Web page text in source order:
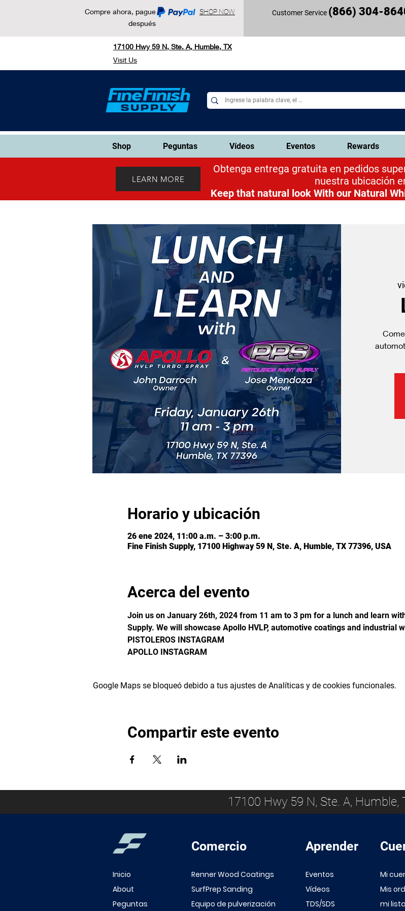
Compre ahora, pague
después
SHOP NOW Customer Service (866) 304-86
17100 Hwy 59 N, Ste. A, Humble, TX
Visit Us
Shop Peguntas Vídeos Eventos Rewards
LEARN MORE
Keep that natural look With our Natural
Obtenga entrega gratuita en pedidos
nuestra ubicación
Horario y ubicación
26 ene 2024, 11:00 a.m. – 3:00 p.m.
Fine Finish Supply, 17100 Highway 59 N, Ste. A, Humble, TX 77396, USA
Acerca del evento
Join us on January 26th, 2024 from 11 am to 3 pm for a lunch and learn
Supply. We will showcase Apollo HVLP, automotive coatings and industrial
PISTOLEROS INSTAGRAM
APOLLO INSTAGRAM
Google Maps se bloqueó debido a tus ajustes de Analíticas y de cookies funcionales.
Compartir este evento
17100 Hwy 59 N, Ste. A, Humble,
Inicio
About
Peguntas
Comercio
Renner Wood Coatings
SurfPrep Sanding
Equipo de pulverización
Aprender
Eventos
Vídeos
TDS/SDS
Mi
Mis
mi